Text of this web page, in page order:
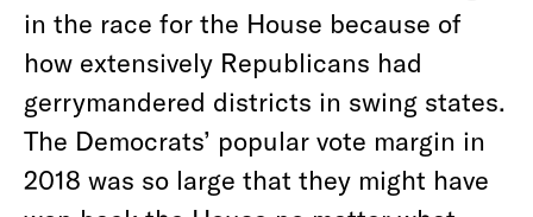
in the race for the House because of
how extensively Republicans had
gerrymandered districts in swing states.
The Democrats’ popular vote margin in
2018 was so large that they might have